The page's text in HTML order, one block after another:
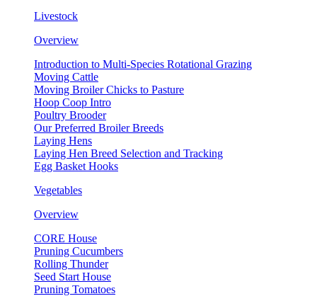
Livestock
Overview
Introduction to Multi-Species Rotational Grazing
Moving Cattle
Moving Broiler Chicks to Pasture
Hoop Coop Intro
Poultry Brooder
Our Preferred Broiler Breeds
Laying Hens
Laying Hen Breed Selection and Tracking
Egg Basket Hooks
Vegetables
Overview
CORE House
Pruning Cucumbers
Rolling Thunder
Seed Start House
Pruning Tomatoes